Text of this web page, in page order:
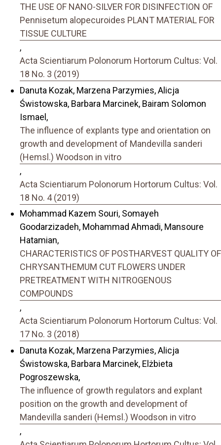
THE USE OF NANO-SILVER FOR DISINFECTION OF
Pennisetum alopecuroides PLANT MATERIAL FOR
TISSUE CULTURE
,
Acta Scientiarum Polonorum Hortorum Cultus: Vol.
18 No. 3 (2019)
Danuta Kozak, Marzena Parzymies, Alicja
Świstowska, Barbara Marcinek, Bairam Solomon
Ismael,
The influence of explants type and orientation on
growth and development of Mandevilla sanderi
(Hemsl.) Woodson in vitro
,
Acta Scientiarum Polonorum Hortorum Cultus: Vol.
18 No. 4 (2019)
Mohammad Kazem Souri, Somayeh
Goodarzizadeh, Mohammad Ahmadi, Mansoure
Hatamian,
CHARACTERISTICS OF POSTHARVEST QUALITY OF
CHRYSANTHEMUM CUT FLOWERS UNDER
PRETREATMENT WITH NITROGENOUS
COMPOUNDS
,
Acta Scientiarum Polonorum Hortorum Cultus: Vol.
17 No. 3 (2018)
Danuta Kozak, Marzena Parzymies, Alicja
Świstowska, Barbara Marcinek, Elżbieta
Pogroszewska,
The influence of growth regulators and explant
position on the growth and development of
Mandevilla sanderi (Hemsl.) Woodson in vitro
,